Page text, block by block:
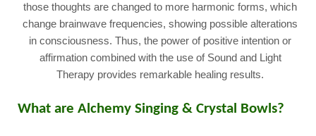
those thoughts are changed to more harmonic forms, which
change brainwave frequencies, showing possible alterations
in consciousness. Thus, the power of positive intention or
affirmation combined with the use of Sound and Light
Therapy provides remarkable healing results.
What are Alchemy Singing & Crystal Bowls?